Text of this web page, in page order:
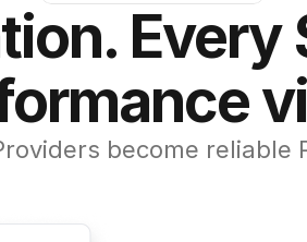
Every
become reliable